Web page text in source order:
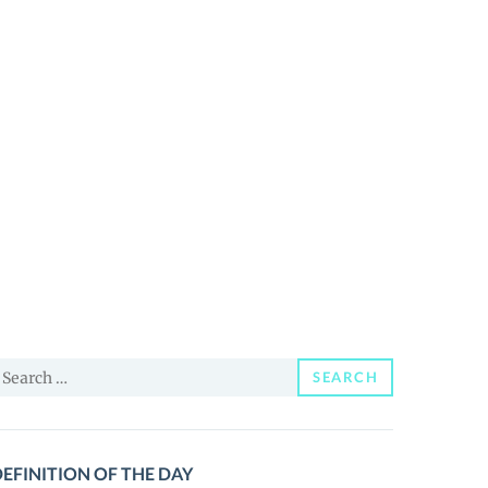
Search
SEARCH
OF THE DAY